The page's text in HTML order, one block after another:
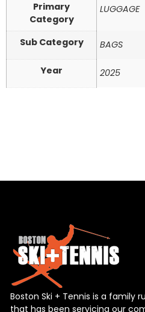
Primary
Category
LUGGAGE
Sub Category BAGS
Year 2025
Boston Ski + Tennis is a family
that has been servicing our